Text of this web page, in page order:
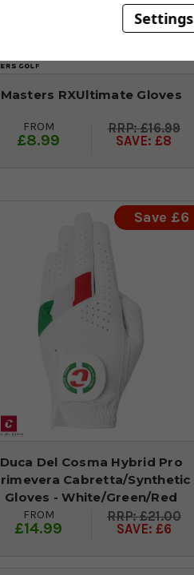
Masters RXUltimate Gloves
FROM
£8.99
£16.99
SAVE: £8
Save £6
Duca Del Cosma Hybrid Pro
Cabretta/Synthetic
Gloves - White/Green/Red
FROM
£14.99
£21.00
SAVE: £6
Settings